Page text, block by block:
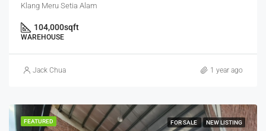
Klang Meru Setia Alam
104,000sqft
WAREHOUSE
Jack Chua 1 year ago
FEATURED FOR SALE NEW LISTING